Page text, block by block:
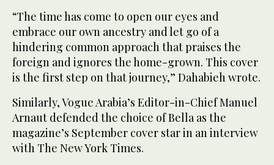
“The time has come to open our eyes and
embrace our own ancestry and let go of a
hindering common approach that praises the
foreign and ignores the home-grown. This cover
is the first step on that journey,” Dahabieh wrote.
Similarly, Vogue Arabia’s Editor-in-Chief Manuel
Arnaut defended the choice of Bella as the
magazine’s September cover star in an interview
with The New York Times.